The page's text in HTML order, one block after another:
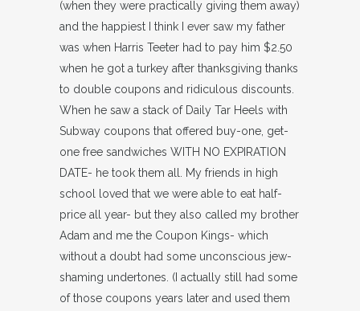
(when they were practically giving them away)
and the happiest I think I ever saw my father
was when Harris Teeter had to pay him $2.50
when he got a turkey after thanksgiving thanks
to double coupons and ridiculous discounts.
When he saw a stack of Daily Tar Heels with
Subway coupons that offered buy-one, get-
one free sandwiches WITH NO EXPIRATION
DATE- he took them all. My friends in high
school loved that we were able to eat half-
price all year- but they also called my brother
Adam and me the Coupon Kings- which
without a doubt had some unconscious jew-
shaming undertones. (I actually still had some
of those coupons years later and used them